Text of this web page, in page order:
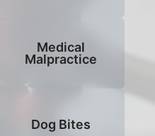
Medical
Malpractice
Dog Bites